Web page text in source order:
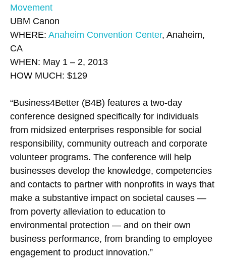
Movement
UBM Canon
WHERE: Anaheim Convention Center, Anaheim,
CA
WHEN: May 1 – 2, 2013
HOW MUCH: $129
“Business4Better (B4B) features a two-day
conference designed specifically for individuals
from midsized enterprises responsible for social
responsibility, community outreach and corporate
volunteer programs. The conference will help
businesses develop the knowledge, competencies
and contacts to partner with nonprofits in ways that
make a substantive impact on societal causes —
from poverty alleviation to education to
environmental protection — and on their own
business performance, from branding to employee
engagement to product innovation.”